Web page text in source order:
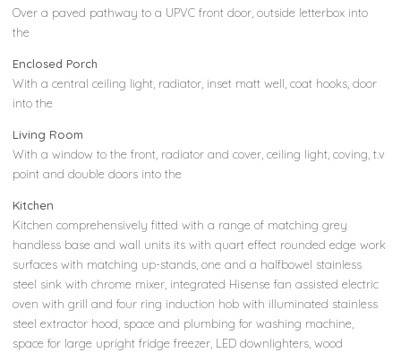
Over a paved pathway to a UPVC front door, outside letterbox into
the
Enclosed Porch
With a central ceiling light, radiator, inset matt well, coat hooks, door
into the
Living Room
With a window to the front, radiator and cover, ceiling light, coving, t.v
point and double doors into the
Kitchen
Kitchen comprehensively fitted with a range of matching grey
handless base and wall units its with quart effect rounded edge work
surfaces with matching up-stands, one and a halfbowel stainless
steel sink with chrome mixer, integrated Hisense fan assisted electric
oven with grill and four ring induction hob with illuminated stainless
steel extractor hood, space and plumbing for washing machine,
space for large upright fridge freezer, LED downlighters, wood